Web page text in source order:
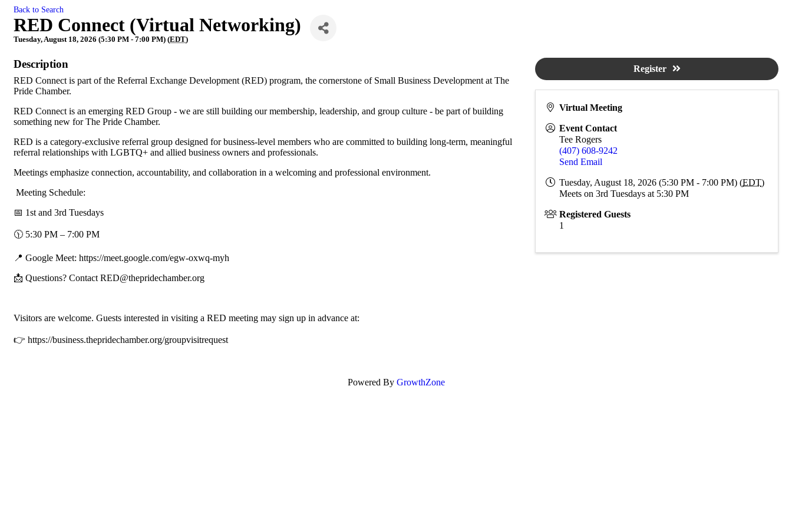
Back to Search
RED Connect (Virtual Networking)
Tuesday, August 18, 2026 (5:30 PM - 7:00 PM) (EDT)
Description
RED Connect is part of the Referral Exchange Development (RED) program, the cornerstone of Small Business Development at The
Pride Chamber.
RED Connect is an emerging RED Group - we are still building our membership, leadership, and group culture - be part of building
something new for The Pride Chamber.
RED is a category-exclusive referral group designed for business-level members who are committed to building long-term, meaningful
referral relationships with LGBTQ+ and allied business owners and professionals.
Meetings emphasize connection, accountability, and collaboration in a welcoming and professional environment.
Meeting Schedule:
📅 1st and 3rd Tuesdays
🕦 5:30 PM – 7:00 PM
📍 Google Meet: https://meet.google.com/egw-oxwq-myh
📩 Questions? Contact RED@thepridechamber.org
Visitors are welcome. Guests interested in visiting a RED meeting may sign up in advance at:
👉 https://business.thepridechamber.org/groupvisitrequest
Virtual Meeting
Event Contact
Tee Rogers
(407) 608-9242
Send Email
Tuesday, August 18, 2026 (5:30 PM - 7:00 PM) (EDT)
Meets on 3rd Tuesdays at 5:30 PM
Registered Guests
1
Register
Powered By GrowthZone